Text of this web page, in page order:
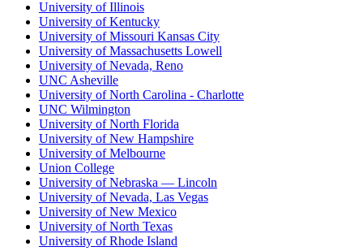
University of Illinois
University of Kentucky
University of Missouri Kansas City
University of Massachusetts Lowell
University of Nevada, Reno
UNC Asheville
University of North Carolina - Charlotte
UNC Wilmington
University of North Florida
University of New Hampshire
University of Melbourne
Union College
University of Nebraska — Lincoln
University of Nevada, Las Vegas
University of New Mexico
University of North Texas
University of Rhode Island